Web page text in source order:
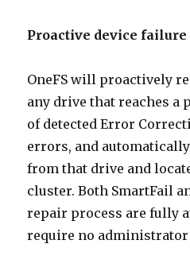
Proactive device failure
OneFS will proactively
any drive that reaches
of detected Error
errors, and
from that drive and
cluster. Both SmartFail
repair process are fully
require no